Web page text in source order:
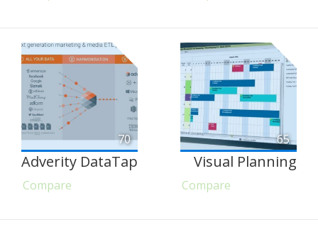
70
Adverity DataTap
Compare
65
Visual Planning
Compare